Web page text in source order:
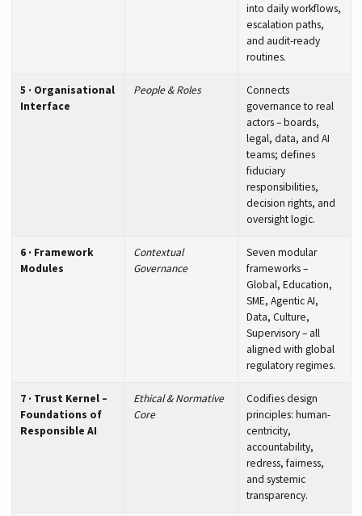
into daily workflows,
escalation paths,
and audit-ready
routines.
5 · Organisational
Interface
People & Roles
Connects
governance to real
actors – boards,
legal, data, and AI
teams; defines
fiduciary
responsibilities,
decision rights, and
oversight logic.
6 · Framework
Modules
Contextual
Governance
Seven modular
frameworks –
Global, Education,
SME, Agentic AI,
Data, Culture,
Supervisory – all
aligned with global
regulatory regimes.
7 · Trust Kernel –
Foundations of
Responsible AI
Ethical & Normative
Core
Codifies design
principles: human-
centricity,
accountability,
redress, fairness,
and systemic
transparency.